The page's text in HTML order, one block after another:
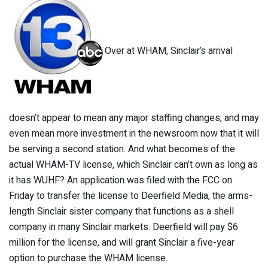
Over at WHAM, Sinclair’s arrival
doesn’t appear to mean any major staffing changes, and may
even mean more investment in the newsroom now that it will
be serving a second station. And what becomes of the
actual WHAM-TV license, which Sinclair can’t own as long as
it has WUHF? An application was filed with the FCC on
Friday to transfer the license to Deerfield Media, the arms-
length Sinclair sister company that functions as a shell
company in many Sinclair markets. Deerfield will pay $6
million for the license, and will grant Sinclair a five-year
option to purchase the WHAM license.